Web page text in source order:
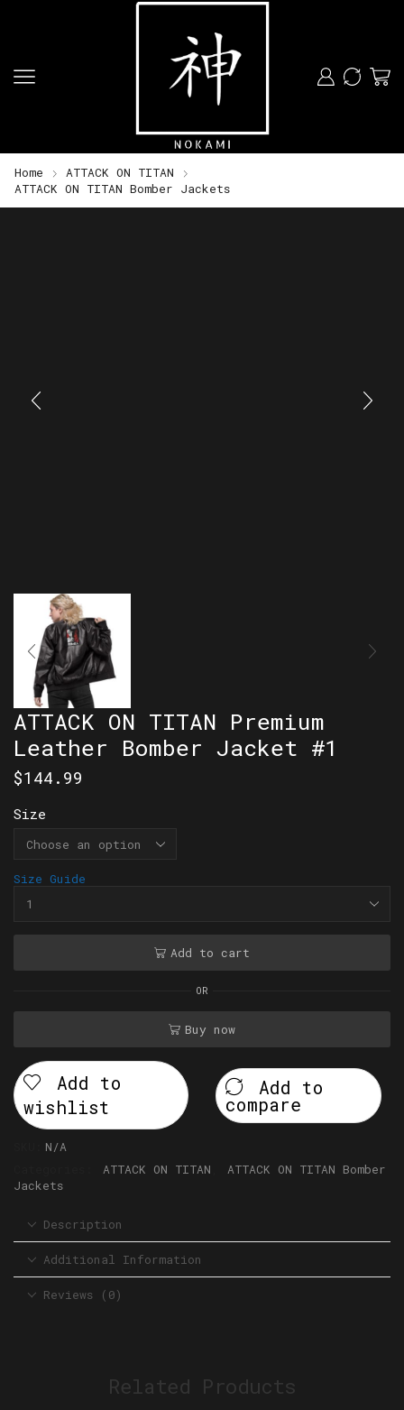
Home
ATTACK ON TITAN
ATTACK ON TITAN Bomber Jackets
ATTACK ON TITAN Premium
Leather Bomber Jacket #1
$144.99
Size
Size Guide
Add to cart
OR
Buy now
Add to
wishlist
Add to
compare
N/A
ATTACK ON TITAN
ATTACK ON TITAN Bomber
Jackets
Description
Additional Information
Reviews (0)
Related Products